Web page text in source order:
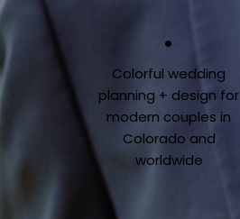
Colorful wedding
planning + design for
modern couples in
Colorado and
worldwide